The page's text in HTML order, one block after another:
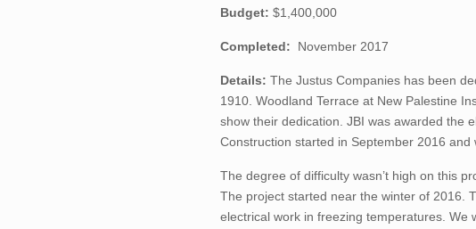
Budget: $1,400,000
Completed: November 2017
Details: The Justus Companies has been
1910. Woodland Terrace at New Palestine
show their dedication. JBI was awarded the
Construction started in September 2016 and
The degree of difficulty wasn’t high on this
The project started near the winter of 2016.
electrical work in freezing temperatures. We